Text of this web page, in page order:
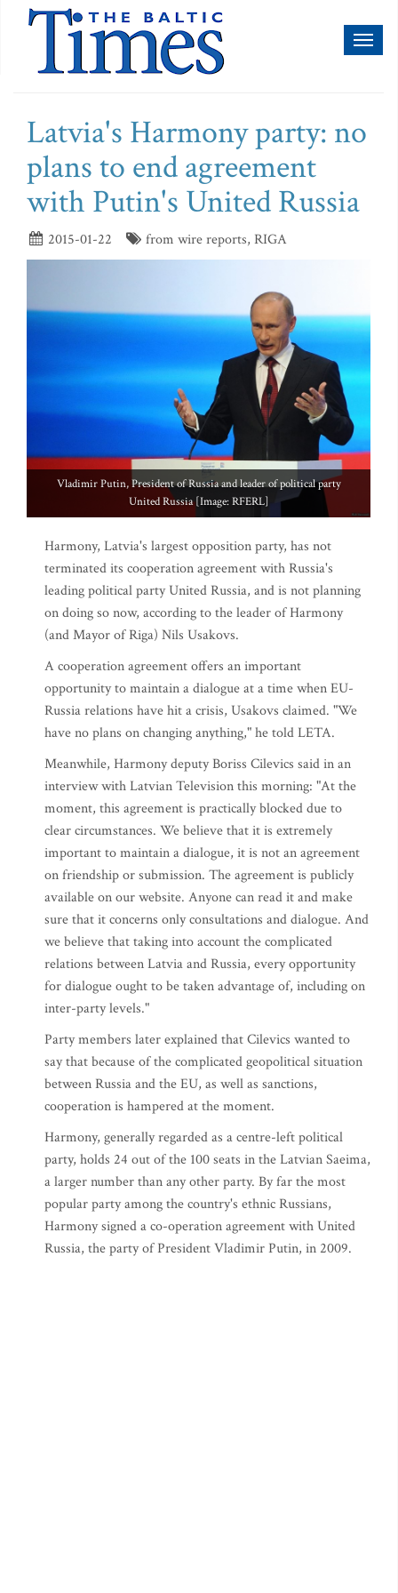
Latvia's Harmony party: no
plans to end agreement
with Putin's United Russia
2015-01-22 from wire reports, RIGA
Vladimir Putin, President of Russia and leader of political party
United Russia [Image: RFERL]
Harmony, Latvia's largest opposition party, has not
terminated its cooperation agreement with Russia's
leading political party United Russia, and is not planning
on doing so now, according to the leader of Harmony
(and Mayor of Riga) Nils Usakovs.
A cooperation agreement offers an important
opportunity to maintain a dialogue at a time when EU-
Russia relations have hit a crisis, Usakovs claimed. "We
have no plans on changing anything," he told LETA.
Meanwhile, Harmony deputy Boriss Cilevics said in an
interview with Latvian Television this morning: "At the
moment, this agreement is practically blocked due to
clear circumstances. We believe that it is extremely
important to maintain a dialogue, it is not an agreement
on friendship or submission. The agreement is publicly
available on our website. Anyone can read it and make
sure that it concerns only consultations and dialogue. And
we believe that taking into account the complicated
relations between Latvia and Russia, every opportunity
for dialogue ought to be taken advantage of, including on
inter-party levels."
Party members later explained that Cilevics wanted to
say that because of the complicated geopolitical situation
between Russia and the EU, as well as sanctions,
cooperation is hampered at the moment.
Harmony, generally regarded as a centre-left political
party, holds 24 out of the 100 seats in the Latvian Saeima,
a larger number than any other party. By far the most
popular party among the country's ethnic Russians,
Harmony signed a co-operation agreement with United
Russia, the party of President Vladimir Putin, in 2009.